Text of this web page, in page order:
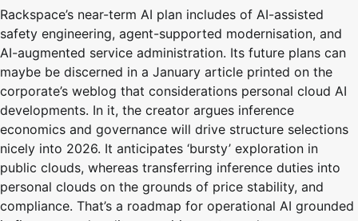
Rackspace’s near-term AI plan includes of AI-assisted
safety engineering, agent-supported modernisation, and
AI-augmented service administration. Its future plans can
maybe be discerned in a January article printed on the
corporate’s weblog that considerations personal cloud AI
developments. In it, the creator argues inference
economics and governance will drive structure selections
nicely into 2026. It anticipates ‘bursty’ exploration in
public clouds, whereas transferring inference duties into
personal clouds on the grounds of price stability, and
compliance. That’s a roadmap for operational AI grounded